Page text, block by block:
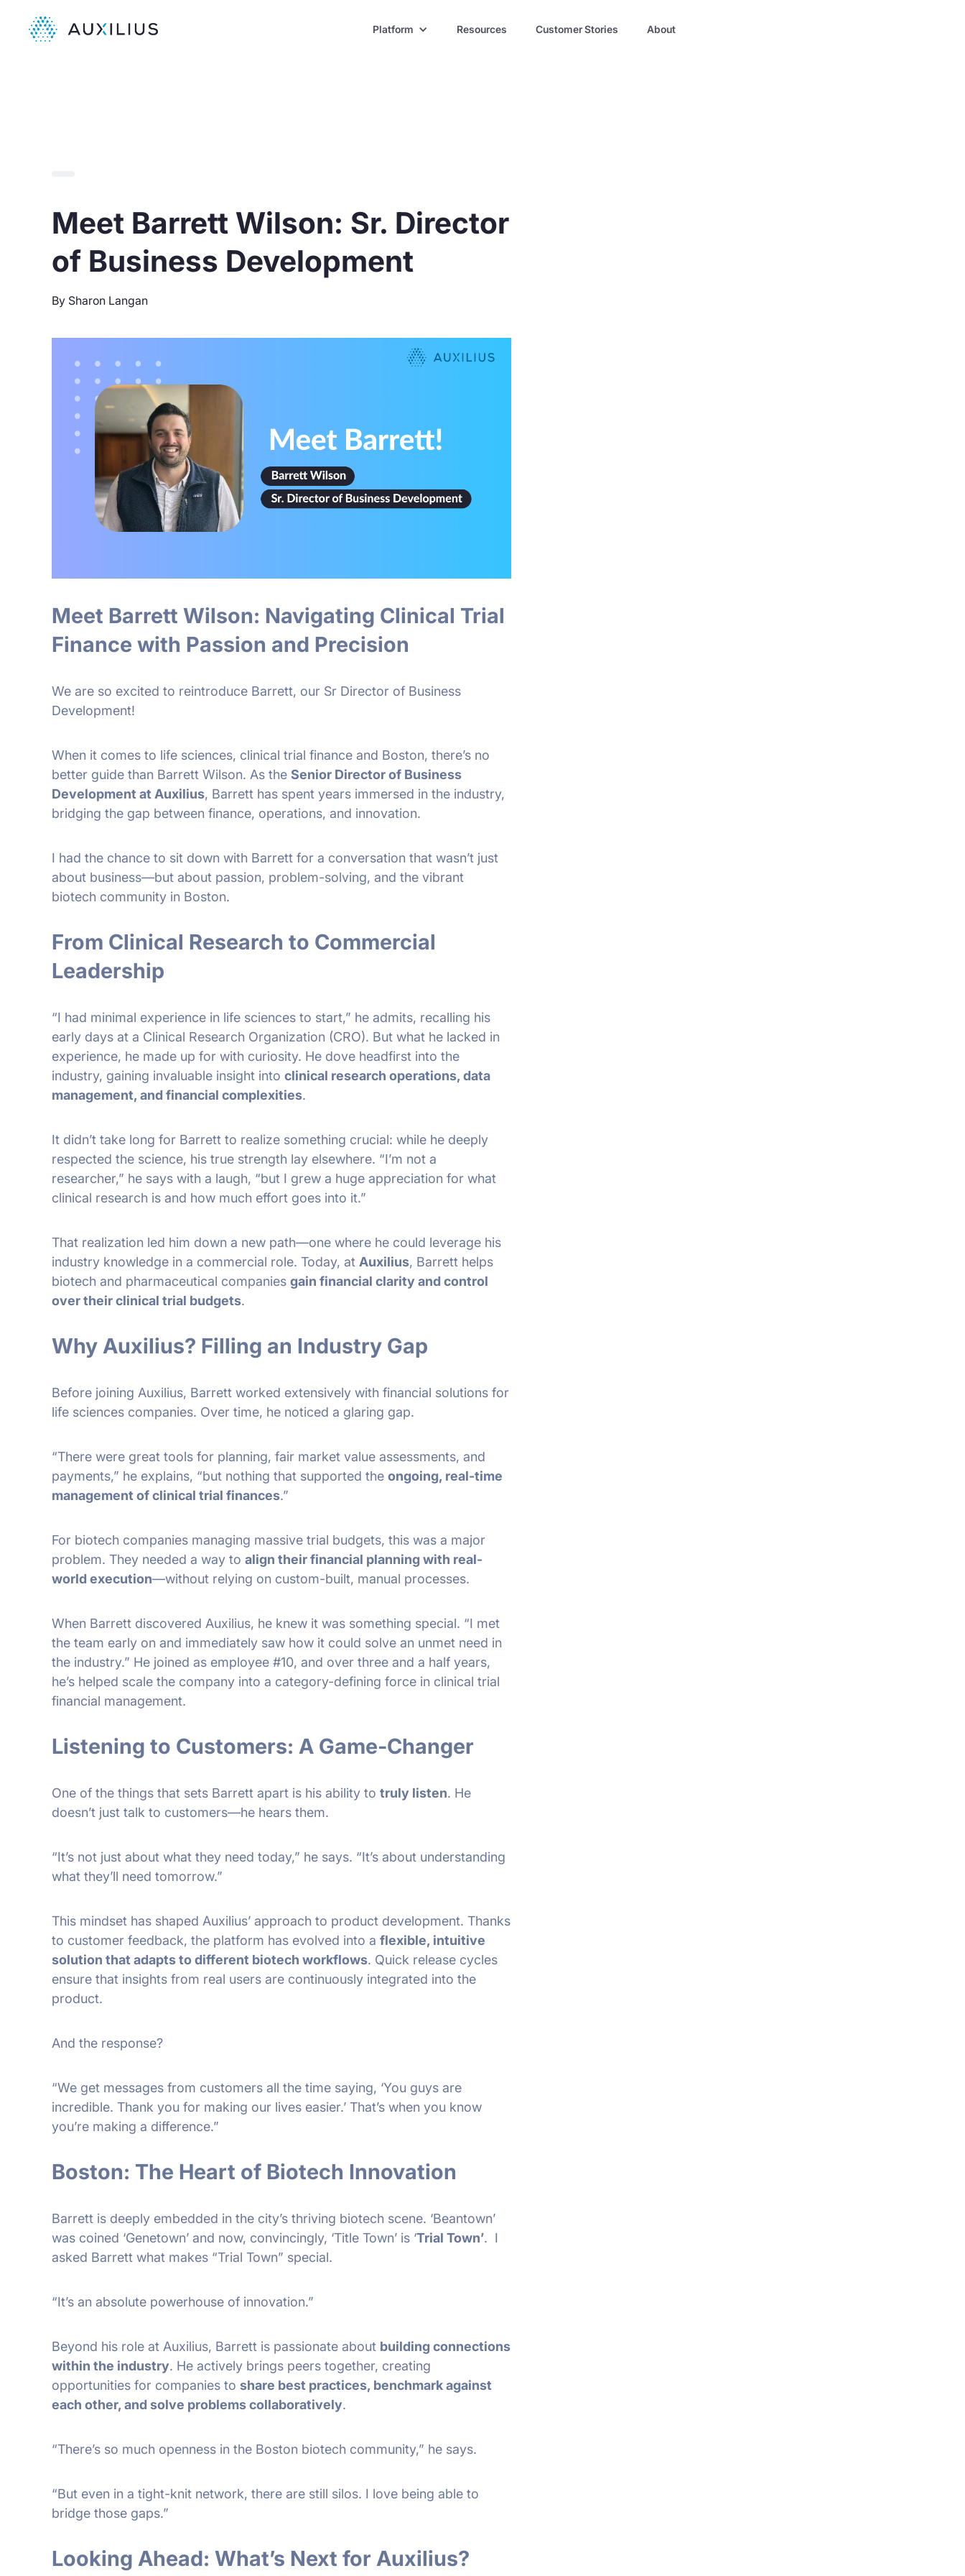
Platform Resources Customer Stories About
Meet Barrett Wilson: Sr. Director
of Business Development
By Sharon Langan
Meet Barrett Wilson: Navigating Clinical Trial
Finance with Passion and Precision
We are so excited to reintroduce Barrett, our Sr Director of Business
Development!
When it comes to life sciences, clinical trial finance and Boston, there’s no
better guide than Barrett Wilson. As the Senior Director of Business
Development at Auxilius, Barrett has spent years immersed in the industry,
bridging the gap between finance, operations, and innovation.
I had the chance to sit down with Barrett for a conversation that wasn’t just
about business—but about passion, problem-solving, and the vibrant
biotech community in Boston.
From Clinical Research to Commercial
Leadership
“I had minimal experience in life sciences to start,” he admits, recalling his
early days at a Clinical Research Organization (CRO). But what he lacked in
experience, he made up for with curiosity. He dove headfirst into the
industry, gaining invaluable insight into clinical research operations, data
management, and financial complexities.
It didn’t take long for Barrett to realize something crucial: while he deeply
respected the science, his true strength lay elsewhere. “I’m not a
researcher,” he says with a laugh, “but I grew a huge appreciation for what
clinical research is and how much effort goes into it.”
That realization led him down a new path—one where he could leverage his
industry knowledge in a commercial role. Today, at Auxilius, Barrett helps
biotech and pharmaceutical companies gain financial clarity and control
over their clinical trial budgets.
Why Auxilius? Filling an Industry Gap
Before joining Auxilius, Barrett worked extensively with financial solutions for
life sciences companies. Over time, he noticed a glaring gap.
“There were great tools for planning, fair market value assessments, and
payments,” he explains, “but nothing that supported the ongoing, real-time
management of clinical trial finances.”
For biotech companies managing massive trial budgets, this was a major
problem. They needed a way to align their financial planning with real-
world execution—without relying on custom-built, manual processes.
When Barrett discovered Auxilius, he knew it was something special. “I met
the team early on and immediately saw how it could solve an unmet need in
the industry.” He joined as employee #10, and over three and a half years,
he’s helped scale the company into a category-defining force in clinical trial
financial management.
Listening to Customers: A Game-Changer
One of the things that sets Barrett apart is his ability to truly listen. He
doesn’t just talk to customers—he hears them.
“It’s not just about what they need today,” he says. “It’s about understanding
what they’ll need tomorrow.”
This mindset has shaped Auxilius’ approach to product development. Thanks
to customer feedback, the platform has evolved into a flexible, intuitive
solution that adapts to different biotech workflows. Quick release cycles
ensure that insights from real users are continuously integrated into the
product.
And the response?
“We get messages from customers all the time saying, ‘You guys are
incredible. Thank you for making our lives easier.’ That’s when you know
you’re making a difference.”
Boston: The Heart of Biotech Innovation
Barrett is deeply embedded in the city’s thriving biotech scene. ‘Beantown’
was coined ‘Genetown’ and now, convincingly, ‘Title Town’ is ‘Trial Town’. I
asked Barrett what makes “Trial Town” special.
“It’s an absolute powerhouse of innovation.”
Beyond his role at Auxilius, Barrett is passionate about building connections
within the industry. He actively brings peers together, creating
opportunities for companies to share best practices, benchmark against
each other, and solve problems collaboratively.
“There’s so much openness in the Boston biotech community,” he says.
“But even in a tight-knit network, there are still silos. I love being able to
bridge those gaps.”
Looking Ahead: What’s Next for Auxilius?